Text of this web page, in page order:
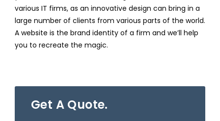
various IT firms, as an innovative design can bring in a
large number of clients from various parts of the world.
A website is the brand identity of a firm and we’ll help
you to recreate the magic.
Get A Quote.